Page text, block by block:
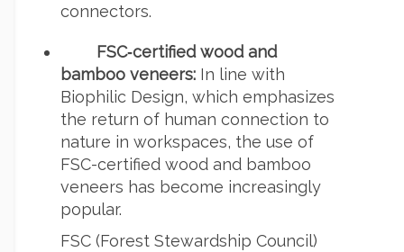
connectors.
FSC‑certified wood and
bamboo veneers: In line with
Biophilic Design, which emphasizes
the return of human connection to
nature in workspaces, the use of
FSC-certified wood and bamboo
veneers has become increasingly
popular.
FSC (Forest Stewardship Council)